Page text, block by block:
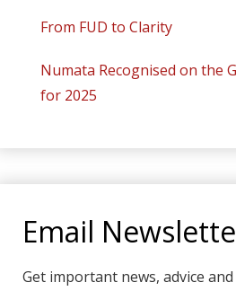
From FUD to Clarity
Numata Recognised on the
for 2025
Email
Get important news, advice